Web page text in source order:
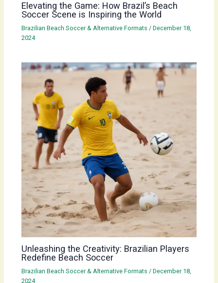
Elevating the Game: How Brazil’s Beach
Soccer Scene is Inspiring the World
Brazilian Beach Soccer & Alternative Formats /December 18,
2024
Unleashing the Creativity: Brazilian Players
Redefine Beach Soccer
Brazilian Beach Soccer & Alternative Formats /December 18,
2024